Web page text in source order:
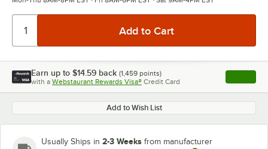
Earn up to $14.59 back (1,459 points)
with a Webstaurant Rewards Visa® Credit Card , opens
Add to Wish List
Usually Ships in 2-3 Weeks from manufacturer